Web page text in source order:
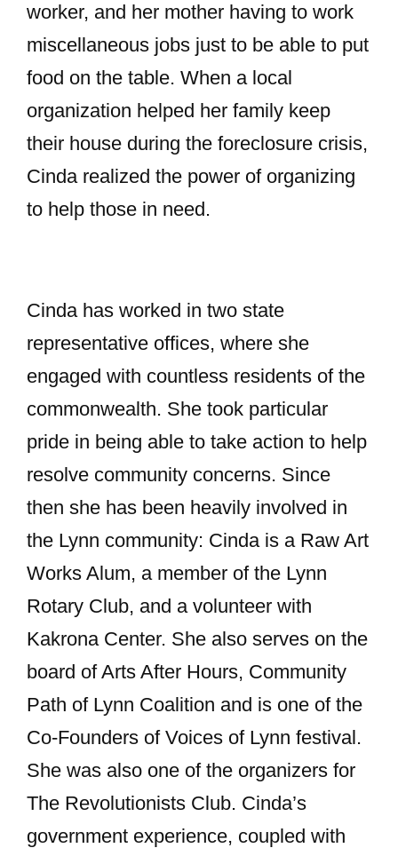
worker, and her mother having to work
miscellaneous jobs just to be able to put
food on the table. When a local
organization helped her family keep
their house during the foreclosure crisis,
Cinda realized the power of organizing
to help those in need.
Cinda has worked in two state
representative offices, where she
engaged with countless residents of the
commonwealth. She took particular
pride in being able to take action to help
resolve community concerns. Since
then she has been heavily involved in
the Lynn community: Cinda is a Raw Art
Works Alum, a member of the Lynn
Rotary Club, and a volunteer with
Kakrona Center. She also serves on the
board of Arts After Hours, Community
Path of Lynn Coalition and is one of the
Co-Founders of Voices of Lynn festival.
She was also one of the organizers for
The Revolutionists Club. Cinda’s
government experience, coupled with